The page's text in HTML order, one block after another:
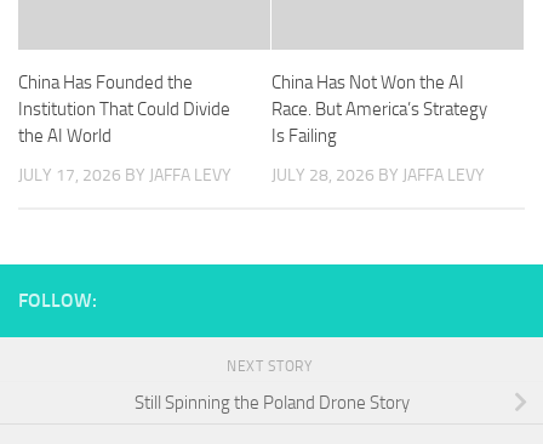
China Has Founded the
Institution That Could Divide
the AI World
JULY 17, 2026 BY JAFFA LEVY
China Has Not Won the AI
Race. But America’s Strategy
Is Failing
JULY 28, 2026 BY JAFFA LEVY
FOLLOW:
NEXT STORY
Still Spinning the Poland Drone Story